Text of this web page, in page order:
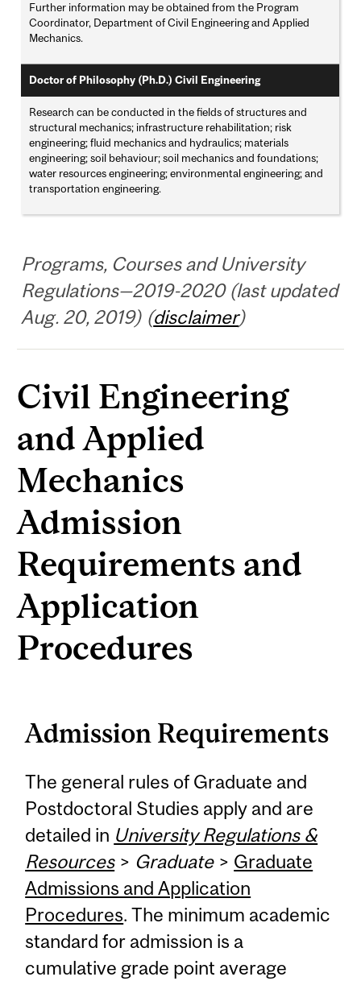
Further information may be obtained from the Program
Coordinator, Department of Civil Engineering and Applied
Mechanics.
Doctor of Philosophy (Ph.D.) Civil Engineering
Research can be conducted in the fields of structures and
structural mechanics; infrastructure rehabilitation; risk
engineering; fluid mechanics and hydraulics; materials
engineering; soil behaviour; soil mechanics and foundations;
water resources engineering; environmental engineering; and
transportation engineering.
Programs, Courses and University
Regulations—2019-2020 (last updated
Aug. 20, 2019) (disclaimer)
Civil Engineering
and Applied
Mechanics
Admission
Requirements and
Application
Procedures
Admission Requirements
The general rules of Graduate and
Postdoctoral Studies apply and are
detailed in University Regulations &
Resources> Graduate> Graduate
Admissions and Application
Procedures. The minimum academic
standard for admission is a
cumulative grade point average